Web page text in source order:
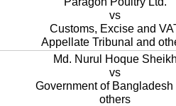
vs
Customs, Excise and
Appellate Tribunal and
Md. Nurul Hoque
vs
Government of Bangladesh
others